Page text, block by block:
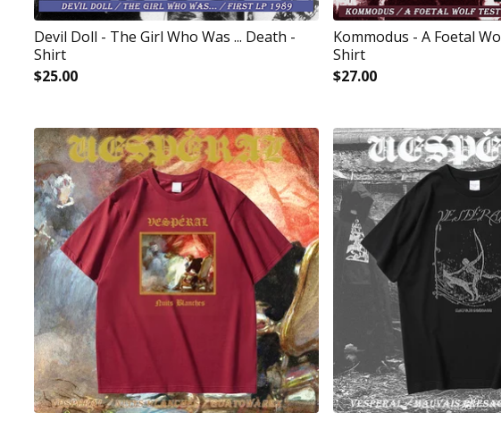
Devil Doll - The Girl Who Was ... Death -
Shirt
$25.00
Kommodus - A Foetal
Shirt
$27.00